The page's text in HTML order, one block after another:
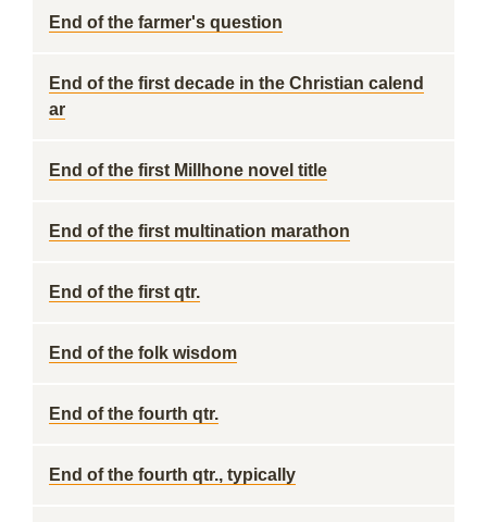
End of the farmer's question
End of the first decade in the Christian calend
ar
End of the first Millhone novel title
End of the first multination marathon
End of the first qtr.
End of the folk wisdom
End of the fourth qtr.
End of the fourth qtr., typically